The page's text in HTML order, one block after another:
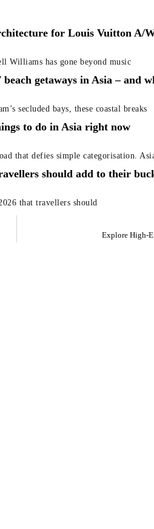
for Louis Vuitton A/
Williams has gone beyond music
getaways in Asia – and
secluded bays, these coastal breaks
to do in Asia right now
that defies simple categorisation.
should add to their
that travellers should
Explore High-